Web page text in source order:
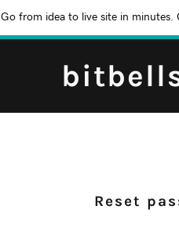
Go from idea to live site in minutes.
Reset